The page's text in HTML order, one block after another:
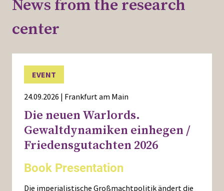
News from the research
center
EVENT
24.09.2026 | Frankfurt am Main
Die neuen Warlords.
Gewaltdynamiken einhegen /
Friedensgutachten 2026
Book Presentation
Die imperialistische Großmachtpolitik ändert die